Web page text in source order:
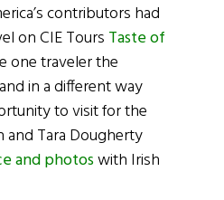
contributors had
on CIE Tours Taste of
one traveler the
in a different way
to visit for the
and Tara Dougherty
and photoswith Irish